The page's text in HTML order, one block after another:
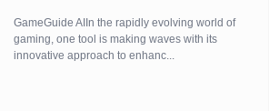
GameGuide AIIn the rapidly evolving world of
gaming, one tool is making waves with its
innovative approach to enhanc...